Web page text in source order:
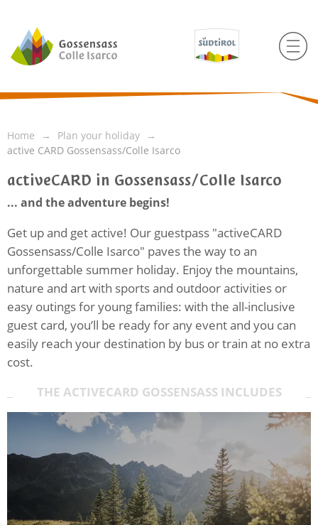
Home
Plan your holiday
active CARD Gossensass/Colle Isarco
activeCARD in Gossensass/Colle Isarco
... and the adventure begins!
Get up and get active! Our guestpass "activeCARD
Gossensass/Colle Isarco" paves the way to an
unforgettable summer holiday. Enjoy the mountains,
nature and art with sports and outdoor activities or
easy outings for young families: with the all-inclusive
guest card, you’ll be ready for any event and you can
easily reach your destination by bus or train at no extra
cost.
THE ACTIVECARD GOSSENSASS INCLUDES